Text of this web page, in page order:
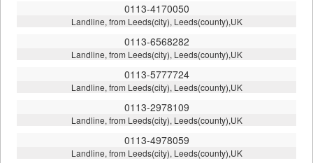
0113-4170050
Landline, from Leeds(city), Leeds(county),UK
0113-6568282
Landline, from Leeds(city), Leeds(county),UK
0113-5777724
Landline, from Leeds(city), Leeds(county),UK
0113-2978109
Landline, from Leeds(city), Leeds(county),UK
0113-4978059
Landline, from Leeds(city), Leeds(county),UK